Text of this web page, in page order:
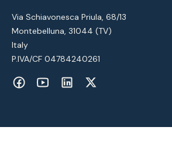
Via Schiavonesca Priula, 68/13
Montebelluna, 31044 (TV)
Italy
P.IVA/CF 04784240261